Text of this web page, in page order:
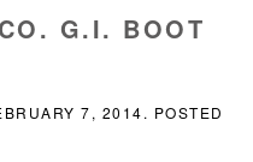
G.I. BOOT
7, 2014. POSTED